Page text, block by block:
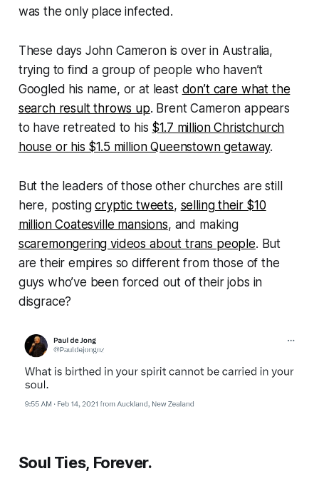
was the only place infected.
These days John Cameron is over in Australia,
trying to find a group of people who haven’t
Googled his name, or at least don’t care what the
search result throws up. Brent Cameron appears
to have retreated to his $1.7 million Christchurch
house or his $1.5 million Queenstown getaway.
But the leaders of those other churches are still
here, postingcryptic tweets, selling their $10
million Coatesville mansions, and making
scaremongering videos about trans people. But
are their empires so different from those of the
guys who’ve been forced out of their jobs in
disgrace?
Soul Ties, Forever.